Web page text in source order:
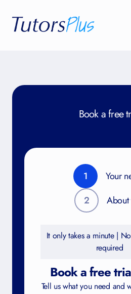
Book a free
1
Your
2
About
It only takes a minute |
required
Book a free
Tell us what you need and